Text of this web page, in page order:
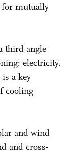
for mutually
third angle
electricity.
a key
cooling
and wind
and cross-